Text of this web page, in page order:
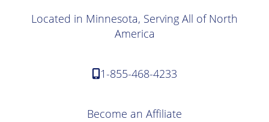
Located in Minnesota, Serving All of North
America
1-855-468-4233
Become an Affiliate